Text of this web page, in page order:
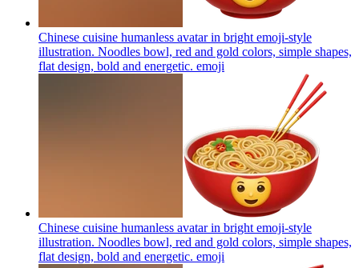
Chinese cuisine humanless avatar in bright emoji-style
illustration. Noodles bowl, red and gold colors, simple shapes,
flat design, bold and energetic. emoji
Chinese cuisine humanless avatar in bright emoji-style
illustration. Noodles bowl, red and gold colors, simple shapes,
flat design, bold and energetic. emoji